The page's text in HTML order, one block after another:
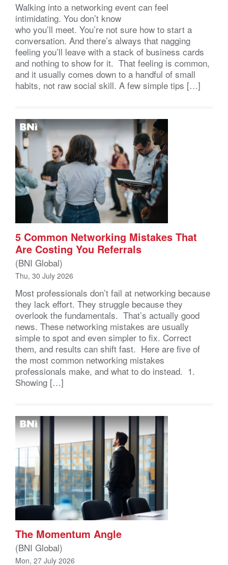
Walking into a networking event can feel
intimidating. You don’t know
who you’ll meet. You’re not sure how to start a
conversation. And there’s always that nagging
feeling you’ll leave with a stack of business cards
and nothing to show for it. That feeling is common,
and it usually comes down to a handful of small
habits, not raw social skill. A few simple tips […]
5 Common Networking Mistakes That
Are Costing You Referrals
(BNI Global)
Thu, 30 July 2026
Most professionals don’t fail at networking because
they lack effort. They struggle because they
overlook the fundamentals. That’s actually good
news. These networking mistakes are usually
simple to spot and even simpler to fix. Correct
them, and results can shift fast. Here are five of
the most common networking mistakes
professionals make, and what to do instead. 1.
Showing […]
The Momentum Angle
(BNI Global)
Mon, 27 July 2026